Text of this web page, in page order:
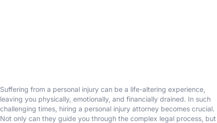
Suffering from a personal injury can be a life-altering experience,
leaving you physically, emotionally, and financially drained. In such
challenging times, hiring a personal injury attorney becomes crucial.
Not only can they guide you through the complex legal process, but